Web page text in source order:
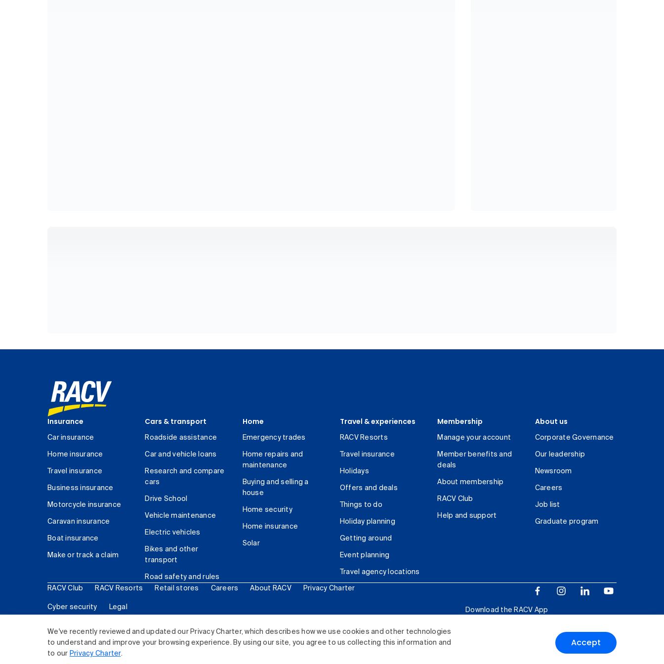
We've recently reviewed and updated our Privacy Charter, which describes how we use cookies and other technologies
to understand and improve your browsing experience. By using our site, you agree to us collecting this information and
to our Privacy Charter.
Accept
Insurance
Car insurance
Home insurance
Travel insurance
Business insurance
Motorcycle insurance
Caravan insurance
Boat insurance
Make or track a claim
Cars & transport
Roadside assistance
Car and vehicle loans
Research and compare
cars
Drive School
Vehicle maintenance
Electric vehicles
Bikes and other
transport
Road safety and rules
Home
Emergency trades
Home repairs and
maintenance
Buying and selling a
house
Home security
Home insurance
Solar
Travel & experiences
RACV Resorts
Travel insurance
Holidays
Offers and deals
Things to do
Holiday planning
Getting around
Event planning
Travel agency locations
Membership
Manage your account
Member benefits and
deals
About membership
RACV Club
Help and support
About us
Corporate Governance
Our leadership
Newsroom
Careers
Job list
Graduate program
RACV Club RACV Resorts Retail stores Careers About RACV Privacy Charter
Cyber security Legal
Download the RACV App